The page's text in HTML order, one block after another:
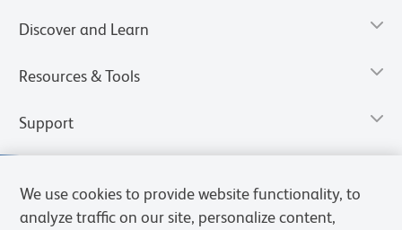
Discover and Learn
Resources & Tools
Support
We use cookies to provide website functionality, to
analyze traffic on our site, personalize content,